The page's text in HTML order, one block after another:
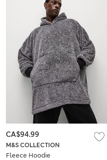
M&S COLLECTION
Fleece Hoodie
CA$94.99